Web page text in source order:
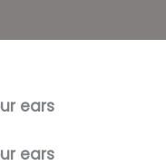
ears
ears